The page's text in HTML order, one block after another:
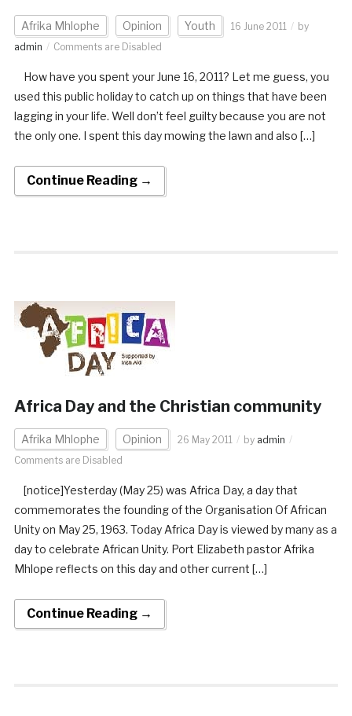
Afrika Mhlophe Opinion Youth 16 June 2011
by
admin
Comments are Disabled
How have you spent your June 16, 2011? Let me guess, you
used this public holiday to catch up on things that have been
lagging in your life. Well don’t feel guilty because you are not
the only one. I spent this day mowing the lawn and also […]
Continue Reading →
Africa Day and the Christian community
Afrika Mhlophe Opinion 26 May 2011 by admin
Comments are Disabled
[notice]Yesterday (May 25) was Africa Day, a day that
commemorates the founding of the Organisation Of African
Unity on May 25, 1963. Today Africa Day is viewed by many as a
day to celebrate African Unity. Port Elizabeth pastor Afrika
Mhlope reflects on this day and other current […]
Continue Reading →